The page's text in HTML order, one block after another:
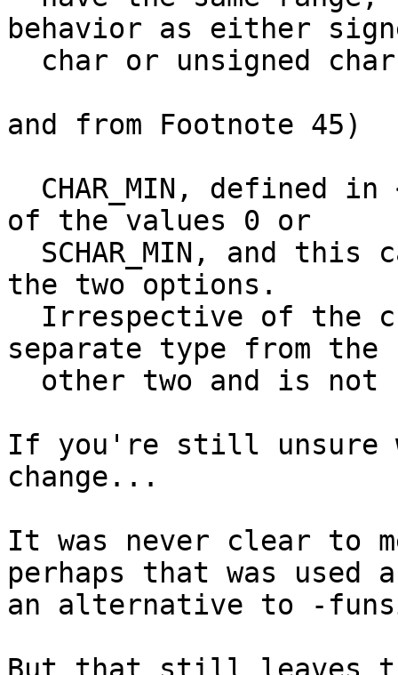
behavior as either
and from Footnote 45)
of the values 0 or
the two options.
separate type from the
If you're still unsure
change...
It was never clear to
perhaps that was used
an alternative to -